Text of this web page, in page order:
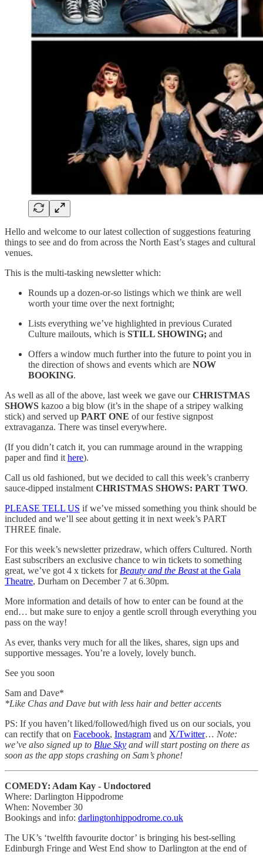
Hello and welcome to our latest collection of suggestions featuring
things to see and do from across the North East’s stages and cultural
venues.
This is the multi-tasking newsletter which:
Rounds up a dozen-or-so listings which we think are well
worth your time over the next fortnight;
Lists everything we’ve highlighted in previous Curated
Culture mailouts, which is STILL SHOWING; and
Offers a window much further into the future to point you in
the direction of shows and events which are NOW
BOOKING.
As well as all of the above, last week we gave ourCHRISTMAS
SHOWS kazoo a big blow (it’s in the shape of a stripey walking
stick) and served up PART ONE of our festive signpost
extravaganza. There was tinsel everywhere.
(If you didn’t catch it, you can rummage around in the wrapping
paper and find it here).
Call us old fashioned, but we decided to call this week’s cranberry
sauce-dipped instalment CHRISTMAS SHOWS: PART TWO.
PLEASE TELL US if we’ve missed something you think should be
included and we’ll see about getting it in next week’s PART
THREE finale.
For this week’s newsletter prizedraw, which offers Cultured. North
East subscribers an exclusive chance to win tickets to something
great, we’ve got 4 x tickets for Beauty and the Beastat the Gala
Theatre, Durham on December 7 at 6.30pm.
More information and details of how to enter can be found at the
end… but make sure to enjoy a gentle scroll through everything you
pass on the way!
As ever, thanks very much for all the likes, shares, sign ups and
supportive messages. You’re a lovely, lovely bunch.
See you soon
Sam and Dave*
*Like Chas and Dave but with less hair and better accents
PS: If you haven’t liked/followed/high fived us on our socials, you
can rectify that on Facebook, Instagram and X/Twitter… Note:
we’ve also signed up to Blue Sky and will start posting on there as
soon as the app stops crashing on Sam’s phone!
COMEDY: Adam Kay - Undoctored
Where: Darlington Hippodrome
When: November 30
Bookings and info: darlingtonhippodrome.co.uk
The UK’s ‘twelfth favourite doctor’ is bringing his best-selling
Edinburgh Fringe and West End show to Darlington at the end of